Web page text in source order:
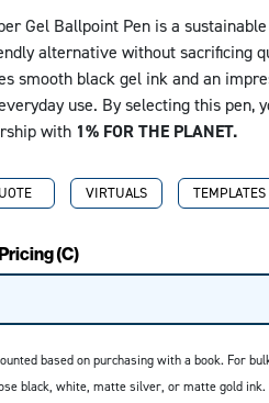
Gel Ballpoint Pen is a
alternative without sacrificing
smooth black gel ink and an
use. By selecting this pen,
with 1% FOR THE PLANET.
VIRTUALS TEMPLATES
(C)
based on purchasing with a book. For
black, white, matte silver, or matte gold